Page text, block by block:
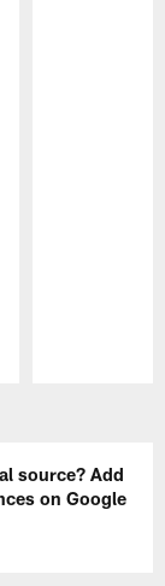
source? Add
on Google